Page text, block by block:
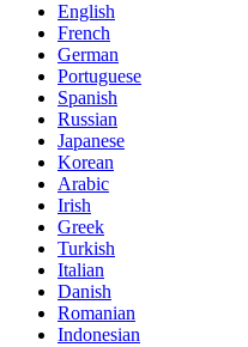
English
French
German
Portuguese
Spanish
Russian
Japanese
Korean
Arabic
Irish
Greek
Turkish
Italian
Danish
Romanian
Indonesian